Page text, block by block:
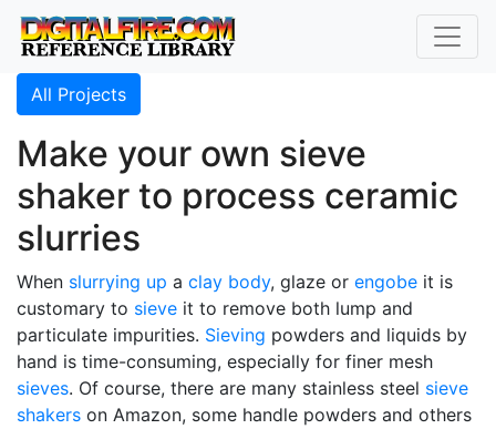
All Projects
Make your own sieve
shaker to process ceramic
slurries
When slurrying up a clay body, glaze or engobe it is
customary to sieve it to remove both lump and
particulate impurities. Sieving powders and liquids by
hand is time-consuming, especially for finer mesh
sieves. Of course, there are many stainless steel sieve
shakers on Amazon, some handle powders and others